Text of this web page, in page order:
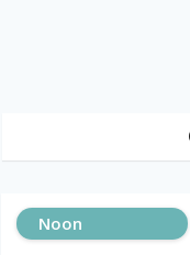
Noon